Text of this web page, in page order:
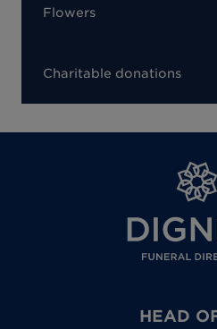
Flowers
Charitable donations
HEAD